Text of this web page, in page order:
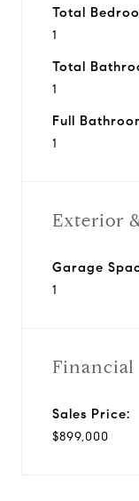
Total
1
Total
1
Full
1
Exterior
Garage
1
Financial
Sales Price:
$899,000